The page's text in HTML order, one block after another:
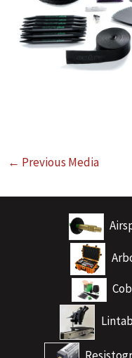
← Previous Media